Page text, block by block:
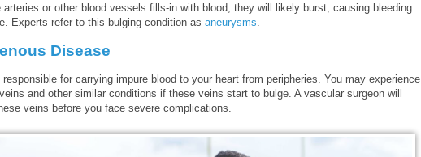
arteries or other blood vessels fills-in with blood, they will likely burst, causing bleeding
Experts refer to this bulging condition as aneurysms.
Disease
responsible for carrying impure blood to your heart from peripheries. You may experience
and other similar conditions if these veins start to bulge. A vascular surgeon will
veins before you face severe complications.